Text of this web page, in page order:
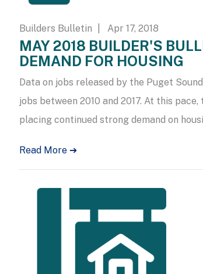
Builders Bulletin | Apr 17, 2018
MAY 2018 BUILDER'S
DEMAND FOR HOUSING
Data on jobs released by the Puget
jobs between 2010 and 2017. At this
placing continued strong demand on
Read More ➔